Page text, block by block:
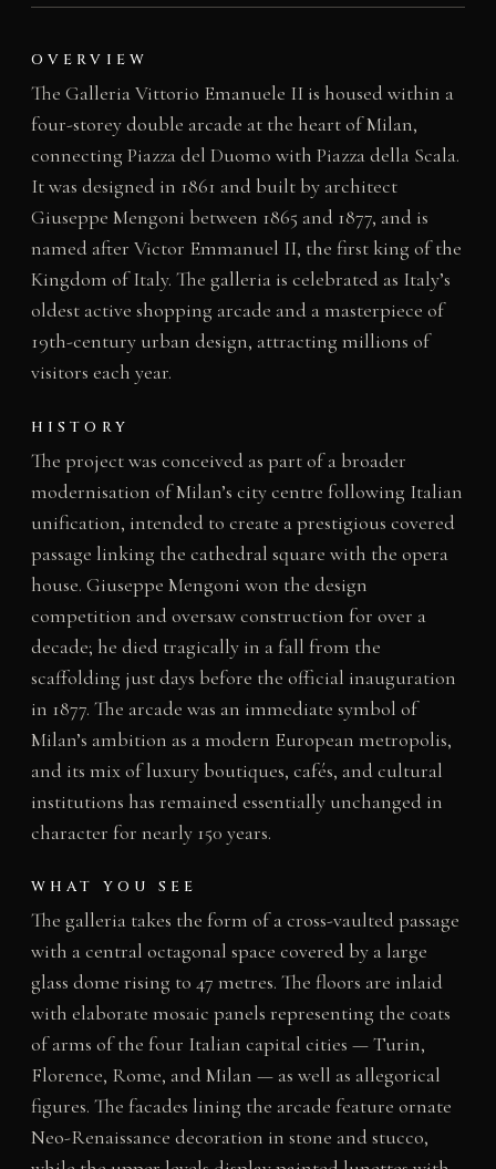
OVERVIEW
The Galleria Vittorio Emanuele II is housed within a
four-storey double arcade at the heart of Milan,
connecting Piazza del Duomo with Piazza della Scala.
It was designed in 1861 and built by architect
Giuseppe Mengoni between 1865 and 1877, and is
named after Victor Emmanuel II, the first king of the
Kingdom of Italy. The galleria is celebrated as Italy’s
oldest active shopping arcade and a masterpiece of
19th-century urban design, attracting millions of
visitors each year.
HISTORY
The project was conceived as part of a broader
modernisation of Milan’s city centre following Italian
unification, intended to create a prestigious covered
passage linking the cathedral square with the opera
house. Giuseppe Mengoni won the design
competition and oversaw construction for over a
decade; he died tragically in a fall from the
scaffolding just days before the official inauguration
in 1877. The arcade was an immediate symbol of
Milan’s ambition as a modern European metropolis,
and its mix of luxury boutiques, cafés, and cultural
institutions has remained essentially unchanged in
character for nearly 150 years.
WHAT YOU SEE
The galleria takes the form of a cross-vaulted passage
with a central octagonal space covered by a large
glass dome rising to 47 metres. The floors are inlaid
with elaborate mosaic panels representing the coats
of arms of the four Italian capital cities — Turin,
Florence, Rome, and Milan — as well as allegorical
figures. The facades lining the arcade feature ornate
Neo-Renaissance decoration in stone and stucco,